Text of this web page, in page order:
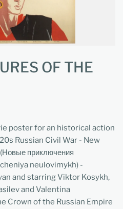
OF THE
poster for an historical action
Russian Civil War - New
приключения
neulovimykh) -
and starring Viktor Kosykh,
and Valentina
Crown of the Russian Empire